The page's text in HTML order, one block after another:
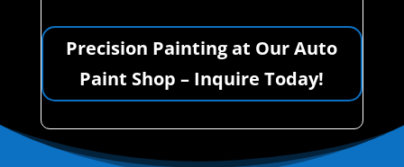
Precision Painting at Our Auto
Paint Shop – Inquire Today!